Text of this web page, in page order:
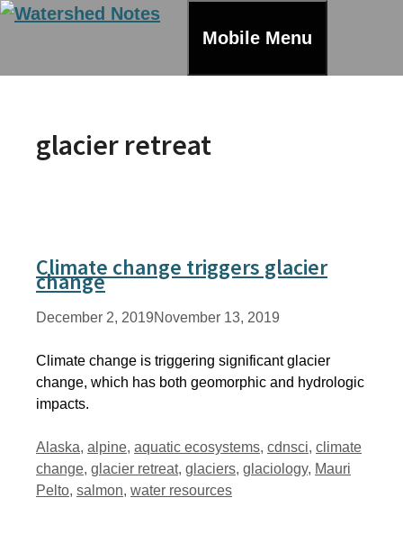
Skip
Mobile Menu
glacier retreat
Climate change triggers glacier
change
December 2, 2019November 13, 2019
Climate change is triggering significant glacier
change, which has both geomorphic and hydrologic
impacts.
Tags
Alaska, alpine, aquatic ecosystems, cdnsci, climate
change, glacier retreat, glaciers, glaciology, Mauri
Pelto, salmon, water resources